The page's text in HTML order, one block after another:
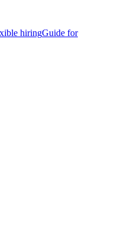
hiringGuide for